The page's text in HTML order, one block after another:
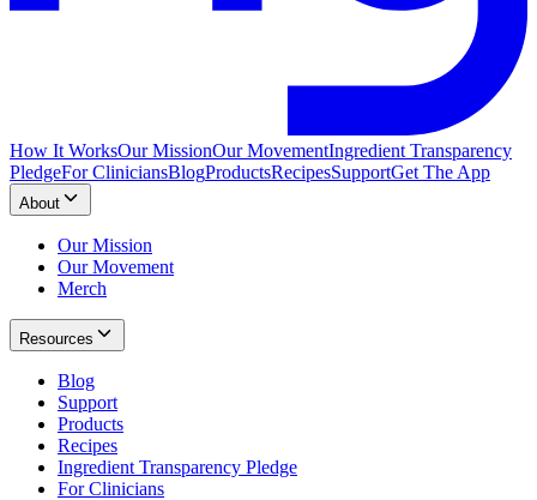
How It WorksOur MissionOur MovementIngredient Transparency
PledgeFor CliniciansBlogProductsRecipesSupportGet The App
About
Our Mission
Our Movement
Merch
Resources
Blog
Support
Products
Recipes
Ingredient Transparency Pledge
For Clinicians